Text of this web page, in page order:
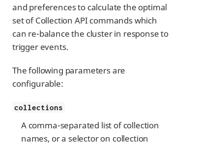
and preferences to calculate the optimal
set of Collection API commands which
can re-balance the cluster in response to
trigger events.
The following parameters are
configurable:
collections
A comma-separated list of collection
names, or a selector on collection